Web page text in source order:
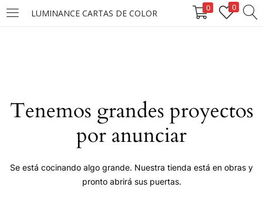
LUMINANCE CARTAS DE COLOR 0 0
LOGIN
Remember me
Tenemos grandes proyectos
por anunciar
Se está cocinando algo grande. Nuestra tienda está en obras y
pronto abrirá sus puertas.